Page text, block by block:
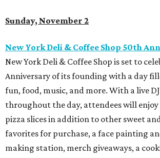
Sunday, November 2
New York Deli & Coffee Shop 50th
New York Deli & Coffee Shop is set to
Anniversary of its founding with a day
fun, food, music, and more. With a live
throughout the day, attendees will
pizza slices in addition to other sweet
favorites for purchase, a face painting
making station, merch giveaways, a